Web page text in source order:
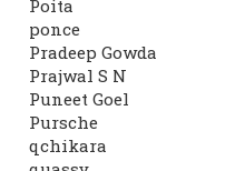
Poita
ponce
Pradeep Gowda
Prajwal S N
Puneet Goel
Pursche
qchikara